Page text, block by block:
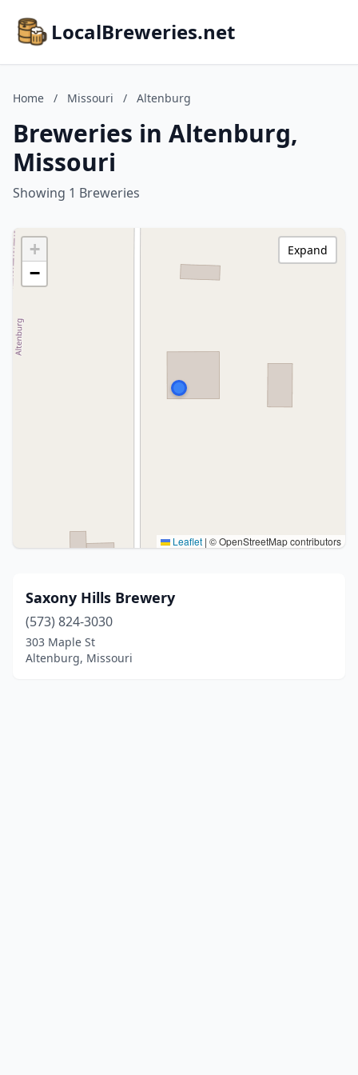
LocalBreweries.net
Home / Missouri / Altenburg
Breweries in Altenburg,
Missouri
Showing 1 Breweries
+
−
Leaflet | © OpenStreetMap contributors
Expand
Saxony Hills Brewery
(573) 824-3030
303 Maple St
Altenburg, Missouri